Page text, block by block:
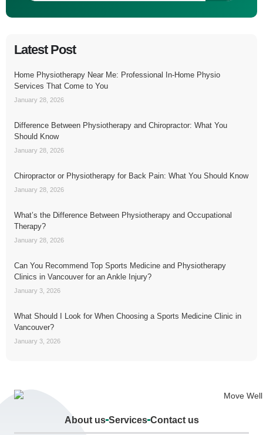
Latest Post
Home Physiotherapy Near Me: Professional In-Home Physio
Services That Come to You
January 28, 2026
Difference Between Physiotherapy and Chiropractor: What You
Should Know
January 28, 2026
Chiropractor or Physiotherapy for Back Pain: What You Should Know
January 28, 2026
What’s the Difference Between Physiotherapy and Occupational
Therapy?
January 28, 2026
Can You Recommend Top Sports Medicine and Physiotherapy
Clinics in Vancouver for an Ankle Injury?
January 3, 2026
What Should I Look for When Choosing a Sports Medicine Clinic in
Vancouver?
January 3, 2026
About us Services Contact us